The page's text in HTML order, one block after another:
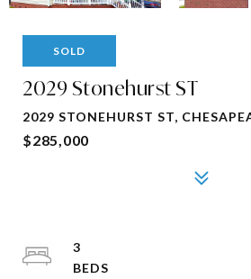
SOLD
2029 Stonehurst ST
2029 STONEHURST ST,
$285,000
3